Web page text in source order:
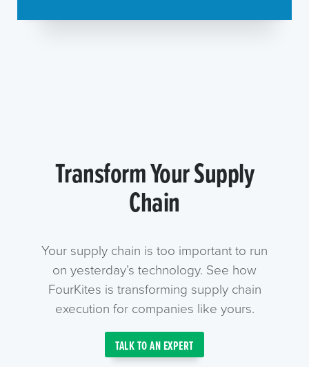
Transform Your Supply
Chain
Your supply chain is too important to run
on yesterday’s technology. See how
FourKites is transforming supply chain
execution for companies like yours.
TALK TO AN EXPERT